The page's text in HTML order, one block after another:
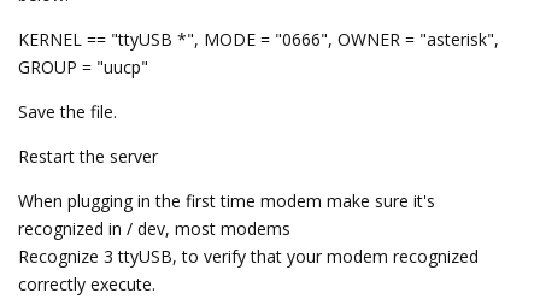
KERNEL == "ttyUSB *", MODE = "0666", OWNER = "asterisk",
GROUP = "uucp"
Save the file.
Restart the server
When plugging in the first time modem make sure it's
recognized in / dev, most modems
Recognize 3 ttyUSB, to verify that your modem recognized
correctly execute.